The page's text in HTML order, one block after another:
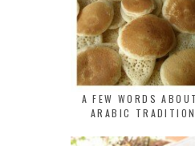
A FEW WORDS
ARABIC